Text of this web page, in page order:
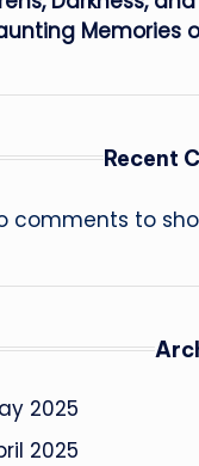
Memories
Recent
comments to
2025
2025